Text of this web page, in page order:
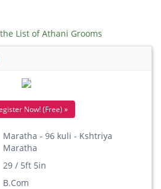
List of Athani Grooms
Now! (Free) »
Maratha - 96 kuli - Kshtriya
Maratha
29 / 5ft 5in
B.Com